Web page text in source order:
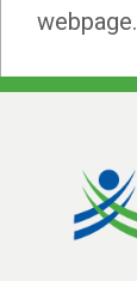
webpage.